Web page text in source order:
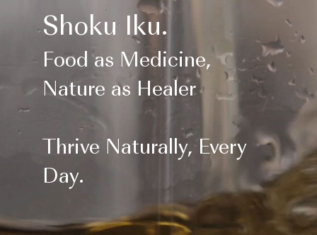
Shoku Iku.
Food as Medicine,
Nature as Healer
Thrive Naturally, Every
Day.